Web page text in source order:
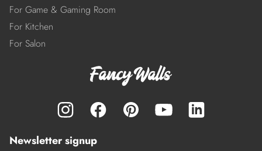
For Game & Gaming Room
For Kitchen
For Salon
Newsletter signup